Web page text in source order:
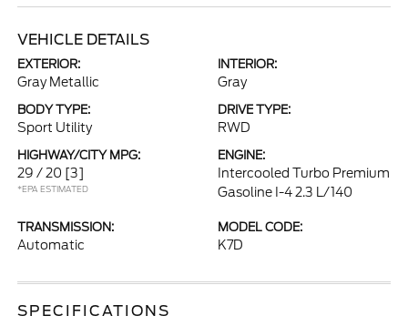
VEHICLE DETAILS
EXTERIOR:
Gray Metallic
INTERIOR:
Gray
BODY TYPE:
Sport Utility
DRIVE TYPE:
RWD
HIGHWAY/CITY MPG:
29 / 20 [3]
*EPA ESTIMATED
ENGINE:
Intercooled Turbo Premium
Gasoline I-4 2.3 L/140
TRANSMISSION:
Automatic
MODEL CODE:
K7D
SPECIFICATIONS